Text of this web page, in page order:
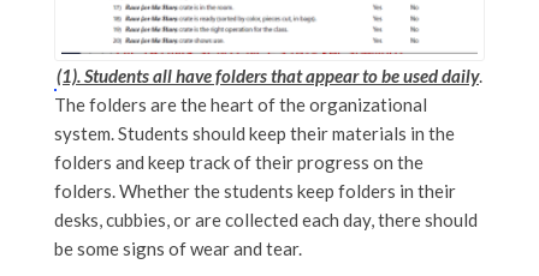
(1). Students all have folders that appear to be used daily.
The folders are the heart of the organizational
system. Students should keep their materials in the
folders and keep track of their progress on the
folders. Whether the students keep folders in their
desks, cubbies, or are collected each day, there should
be some signs of wear and tear.